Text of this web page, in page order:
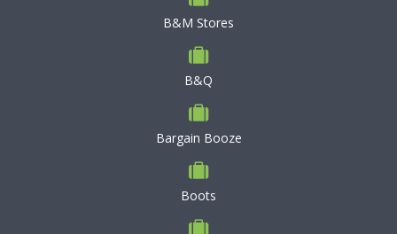
B&M Stores
B&Q
Bargain Booze
Boots